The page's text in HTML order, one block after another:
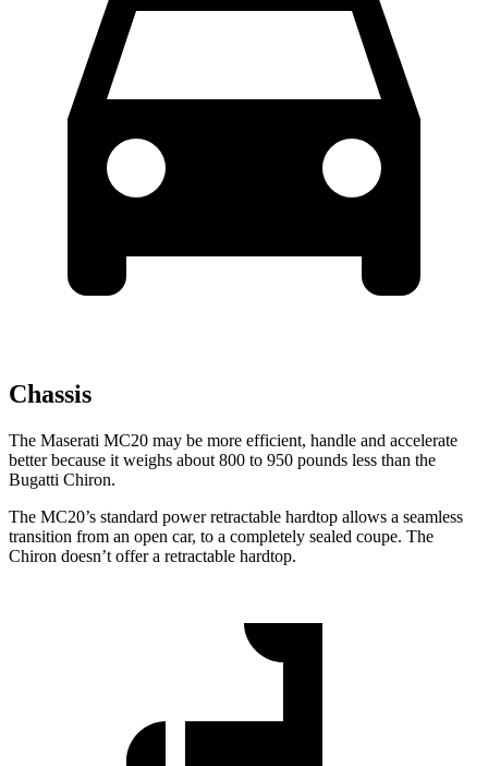
Chassis
The Maserati MC20 may be more efficient, handle and accelerate
better because it weighs about 800 to 950 pounds less than the
Bugatti Chiron.
The MC20’s standard power retractable hardtop allows a seamless
transition from an open car, to a completely sealed coupe. The
Chiron doesn’t offer a retractable hardtop.